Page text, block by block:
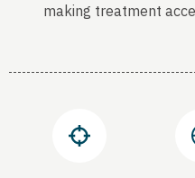
making treatment